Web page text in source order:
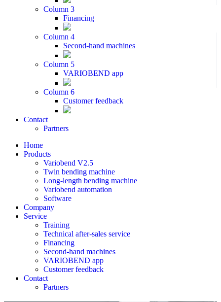
Column 3
Financing
Column 4
Second-hand machines
Column 5
VARIOBEND app
Column 6
Customer feedback
Contact
Partners
Home
Products
Variobend V2.5
Twin bending machine
Long-length bending machine
Variobend automation
Software
Company
Service
Training
Technical after-sales service
Financing
Second-hand machines
VARIOBEND app
Customer feedback
Contact
Partners